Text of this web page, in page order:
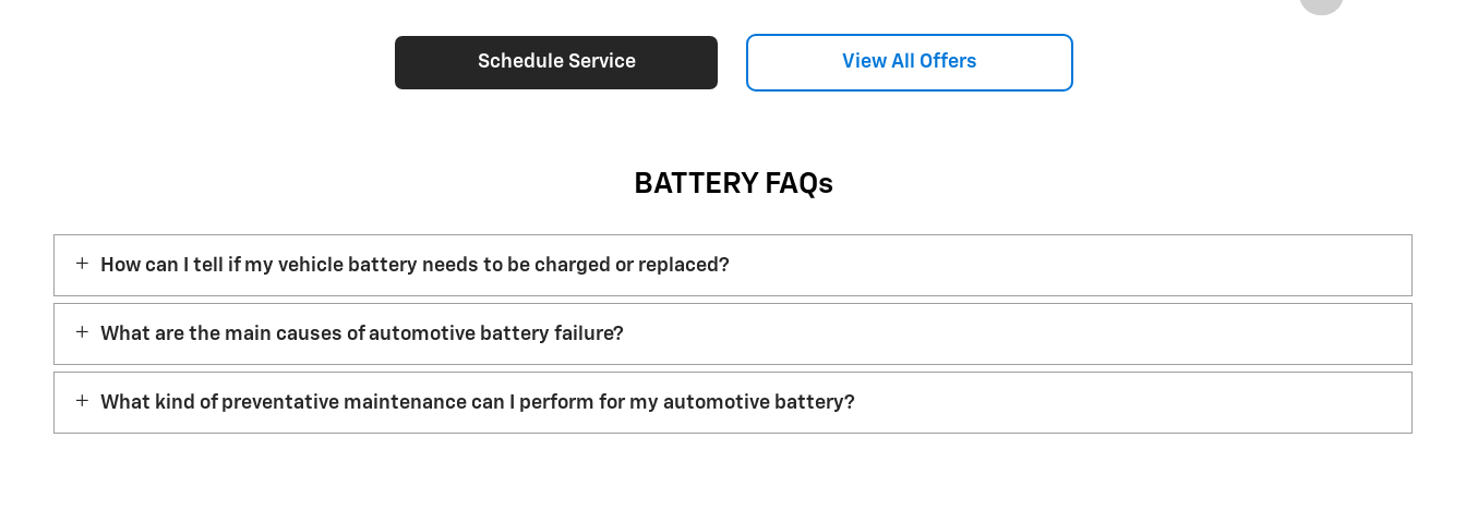
Schedule Service View All Offers
BATTERY FAQs
How can I tell if my vehicle battery needs to be charged or replaced?
What are the main causes of automotive battery failure?
What kind of preventative maintenance can I perform for my automotive battery?